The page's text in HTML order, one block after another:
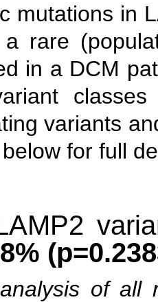
mutations in
rare
in a DCM
variants
for full
of all